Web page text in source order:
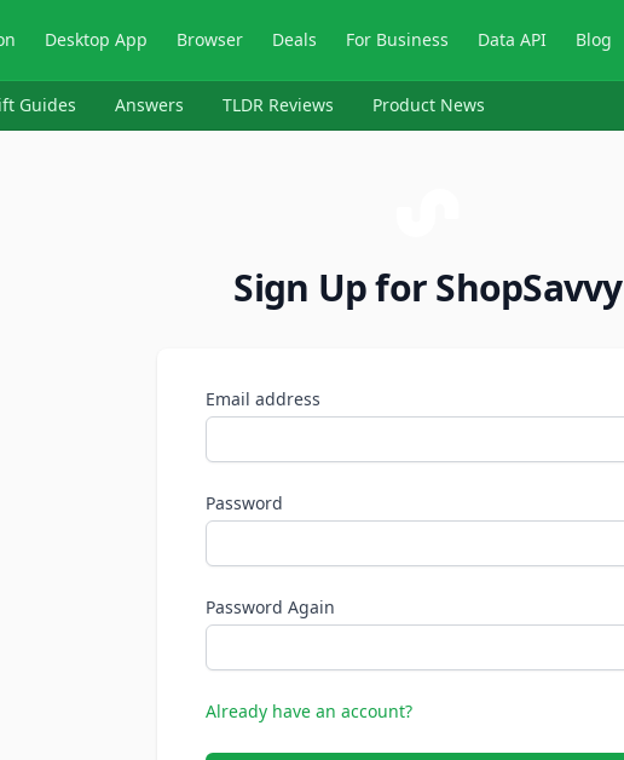
Desktop App Browser Deals For Business Data API Blog
Guides Answers TLDR Reviews Product News
Sign Up for ShopSavvy
Email address
Password
Password Again
Already have an account?